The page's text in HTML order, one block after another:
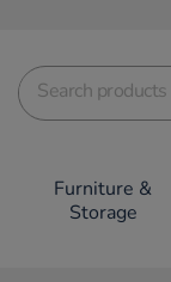
Furniture &
Storage